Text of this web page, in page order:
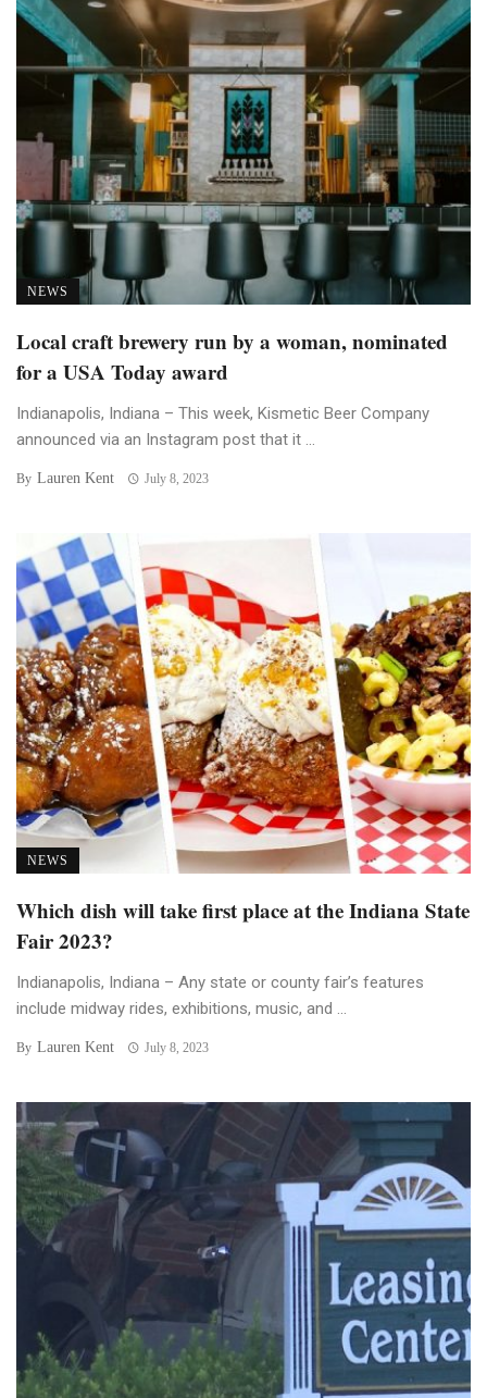
NEWS
Local craft brewery run by a woman, nominated
for a USA Today award
Indianapolis, Indiana – This week, Kismetic Beer Company
announced via an Instagram post that it ...
By Lauren Kent July 8, 2023
NEWS
Which dish will take first place at the Indiana State
Fair 2023?
Indianapolis, Indiana – Any state or county fair’s features
include midway rides, exhibitions, music, and ...
By Lauren Kent July 8, 2023